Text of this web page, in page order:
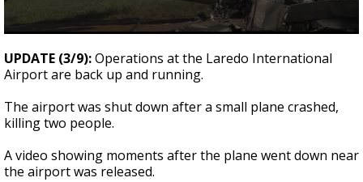
seconds
of
28
UPDATE (3/9):Operations at the Laredo International
Airport are back up and running.
The airport was shut down after a small plane crashed,
killing two people.
A video showing moments after the plane went down near
the airport was released.